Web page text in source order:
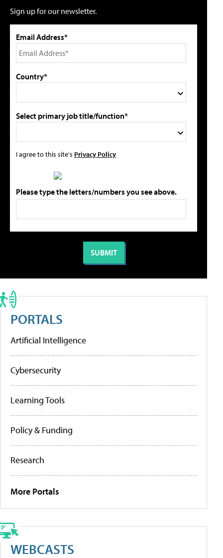
Sign up for our newsletter.
Email Address*
Country*
Select primary job title/function*
I agree to this site's Privacy Policy
Please type the letters/numbers you see above.
PORTALS
Artificial Intelligence
Cybersecurity
Learning Tools
Policy & Funding
Research
More Portals
WEBCASTS